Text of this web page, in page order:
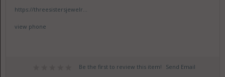
https://threesistersjewelr...
view phone
Be the first to review this item! Send Email